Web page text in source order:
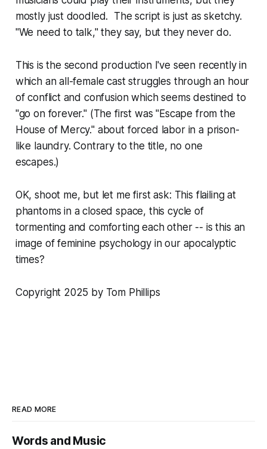
mostly just doodled. The script is just as sketchy.
"We need to talk," they say, but they never do.
This is the second production I've seen recently in
which an all-female cast struggles through an hour
of conflict and confusion which seems destined to
"go on forever." (The first was "Escape from the
House of Mercy." about forced labor in a prison-
like laundry. Contrary to the title, no one
escapes.)
OK, shoot me, but let me first ask: This flailing at
phantoms in a closed space, this cycle of
tormenting and comforting each other -- is this an
image of feminine psychology in our apocalyptic
times?
Copyright 2025 by Tom Phillips
READ MORE
Words and Music